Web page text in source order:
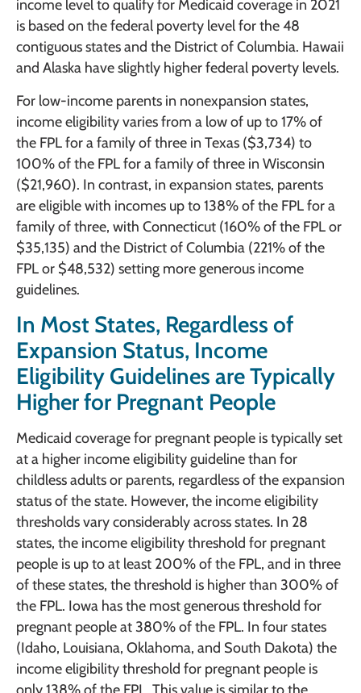
income level to qualify for Medicaid coverage in 2021
is based on the federal poverty level for the 48
contiguous states and the District of Columbia. Hawaii
and Alaska have slightly higher federal poverty levels.
For low-income parents in nonexpansion states,
income eligibility varies from a low of up to 17% of
the FPL for a family of three in Texas ($3,734) to
100% of the FPL for a family of three in Wisconsin
($21,960). In contrast, in expansion states, parents
are eligible with incomes up to 138% of the FPL for a
family of three, with Connecticut (160% of the FPL or
$35,135) and the District of Columbia (221% of the
FPL or $48,532) setting more generous income
guidelines.
In Most States, Regardless of
Expansion Status, Income
Eligibility Guidelines are Typically
Higher for Pregnant People
Medicaid coverage for pregnant people is typically set
at a higher income eligibility guideline than for
childless adults or parents, regardless of the expansion
status of the state. However, the income eligibility
thresholds vary considerably across states. In 28
states, the income eligibility threshold for pregnant
people is up to at least 200% of the FPL, and in three
of these states, the threshold is higher than 300% of
the FPL. Iowa has the most generous threshold for
pregnant people at 380% of the FPL. In four states
(Idaho, Louisiana, Oklahoma, and South Dakota) the
income eligibility threshold for pregnant people is